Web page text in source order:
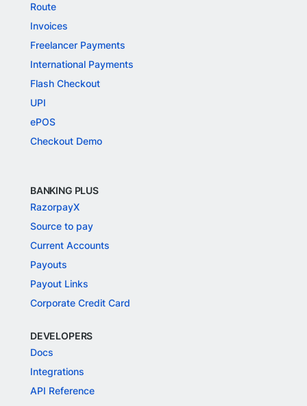
Route
Invoices
Freelancer Payments
International Payments
Flash Checkout
UPI
ePOS
Checkout Demo
BANKING PLUS
RazorpayX
Source to pay
Current Accounts
Payouts
Payout Links
Corporate Credit Card
DEVELOPERS
Docs
Integrations
API Reference